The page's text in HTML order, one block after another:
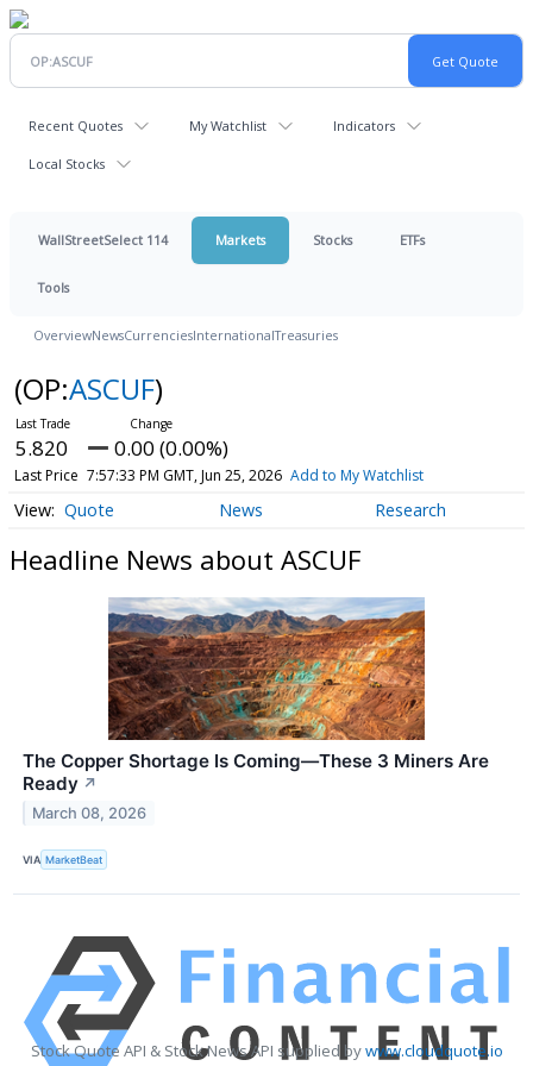
Recent Quotes My Watchlist Indicators
Local Stocks
WallStreetSelect 114 Markets Stocks ETFs
Tools
OverviewNewsCurrenciesInternationalTreasuries
(OP:ASCUF)
5.820 0.00 (0.00%)
Last Price 7:57:33 PM GMT, Jun 25, 2026 Add to My Watchlist
Quote News Research
Headline News about ASCUF
The Copper Shortage Is Coming—These 3 Miners Are
Ready ↗
March 08, 2026
VIA MarketBeat
Stock Quote API & Stock News API supplied bywww.cloudquote.io